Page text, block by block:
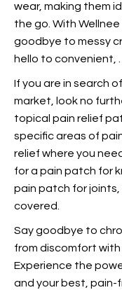
wear, making them
the go. With
goodbye to messy
hello to convenient,
If you are in search
market, look no
topical pain relief
specific areas of
relief where you
for a pain patch for
pain patch for joints,
covered.
Say goodbye to
from discomfort with
Experience the
and your best, pain-